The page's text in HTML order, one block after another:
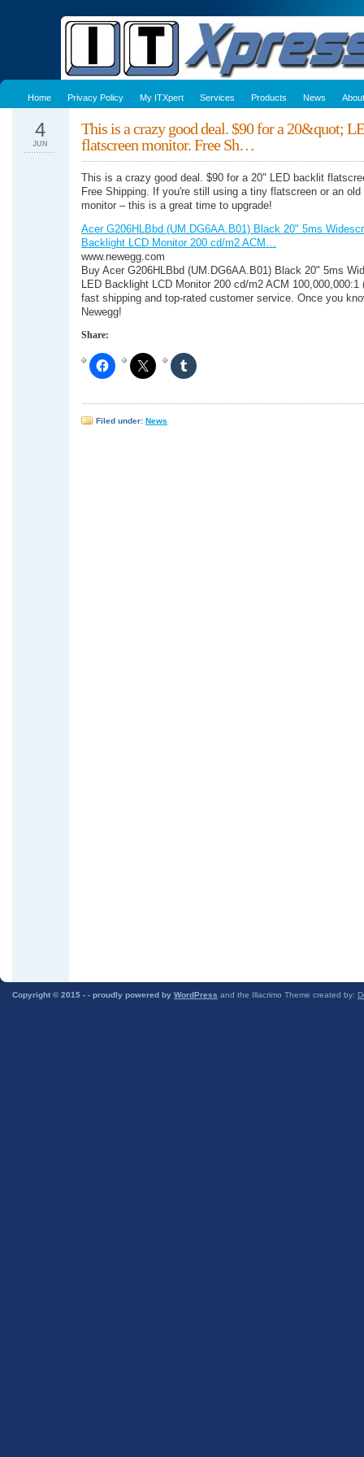
Home Privacy Policy My ITXpert Services Products News About
This is a crazy good deal. $90 for a 20&quot;
flatscreen monitor. Free Sh…
4
JUN
This is a crazy good deal. $90 for a 20" LED backlit
Free Shipping. If you're still using a tiny flatscreen or an old
monitor – this is a great time to upgrade!
Acer G206HLBbd (UM.DG6AA.B01) Black 20" 5ms
Backlight LCD Monitor 200 cd/m2 ACM…
www.newegg.com
Buy Acer G206HLBbd (UM.DG6AA.B01) Black 20" 5ms
LED Backlight LCD Monitor 200 cd/m2 ACM 100,000,000:1
fast shipping and top-rated customer service. Once you
Newegg!
Share:
Filed under: News
Copyright © 2015 - - proudly powered by WordPress and the Illacrimo Theme created by: